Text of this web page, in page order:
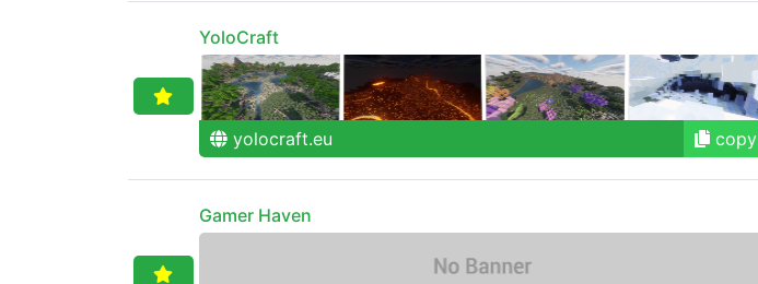
YoloCraft
yolocraft.eu copy
Gamer Haven